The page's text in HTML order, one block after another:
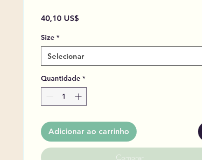
40,10 US$Preço
Size *
Selecionar
Quantidade *
Adicionar ao carrinho
Comprar